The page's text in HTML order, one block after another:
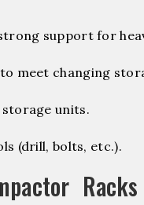
support for
meet changing
units.
(drill, bolts, etc.).